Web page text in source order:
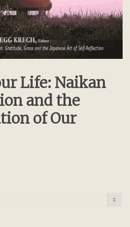
Life: Naikan
and the
of Our